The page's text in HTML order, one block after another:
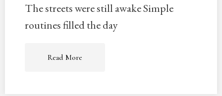
The streets were still awake Simple
routines filled the day
Read More